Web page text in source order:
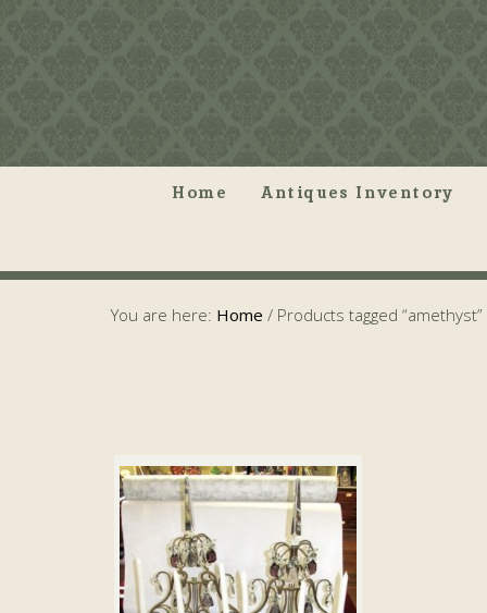
Home Antiques Inventory
You are here: Home / Products tagged “amethyst”